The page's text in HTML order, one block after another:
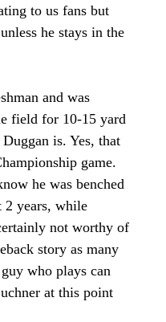
to us fans but
he stays in the
and was
field for 10-15 yard
is. Yes, that
game.
he was benched
2 years, while
not worthy of
story as many
who plays can
at this point